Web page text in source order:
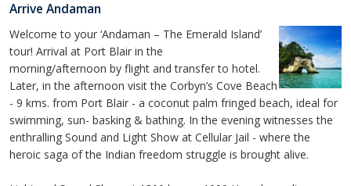
Arrive Andaman
Welcome to your ‘Andaman – The Emerald Island’
tour! Arrival at Port Blair in the
morning/afternoon by flight and transfer to hotel.
Later, in the afternoon visit the Corbyn’s Cove Beach
- 9 kms. from Port Blair - a coconut palm fringed beach, ideal for
swimming, sun- basking & bathing. In the evening witnesses the
enthralling Sound and Light Show at Cellular Jail - where the
heroic saga of the Indian freedom struggle is brought alive.